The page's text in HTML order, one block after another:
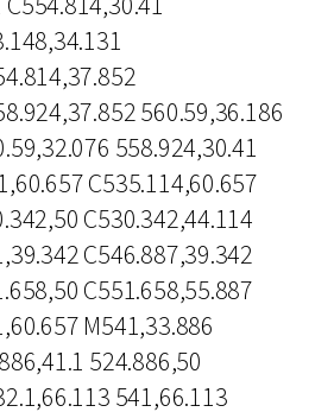
560.59,36.186
558.924,30.41
C535.114,60.657
C530.342,44.114
C546.887,39.342
C551.658,55.887
M541,33.886
524.886,50
541,66.113